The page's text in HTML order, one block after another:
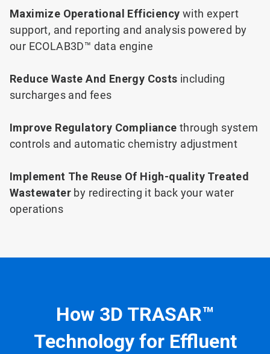
Maximize Operational Efficiency with expert
support, and reporting and analysis powered by
our ECOLAB3D™ data engine
Reduce Waste And Energy Costs including
surcharges and fees
Improve Regulatory Compliance through system
controls and automatic chemistry adjustment
Implement The Reuse Of High-quality Treated
Wastewater by redirecting it back your water
operations
How 3D TRASAR™
Technology for Effluent